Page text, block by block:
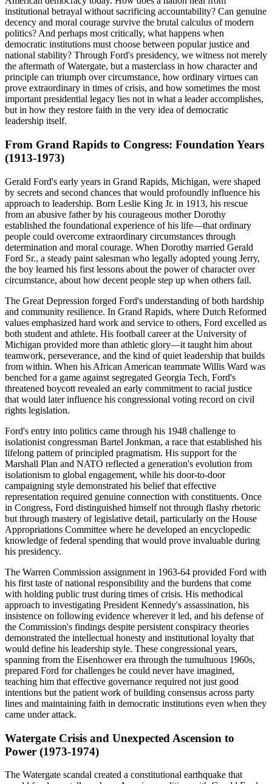
institutional betrayal without sacrificing accountability? Can genuine
decency and moral courage survive the brutal calculus of modern
politics? And perhaps most critically, what happens when
democratic institutions must choose between popular justice and
national stability? Through Ford's presidency, we witness not merely
the aftermath of Watergate, but a masterclass in how character and
principle can triumph over circumstance, how ordinary virtues can
prove extraordinary in times of crisis, and how sometimes the most
important presidential legacy lies not in what a leader accomplishes,
but in how they restore faith in the very idea of democratic
leadership itself.
From Grand Rapids to Congress: Foundation Years
(1913-1973)
Gerald Ford's early years in Grand Rapids, Michigan, were shaped
by secrets and second chances that would profoundly influence his
approach to leadership. Born Leslie King Jr. in 1913, his rescue
from an abusive father by his courageous mother Dorothy
established the foundational experience of his life—that ordinary
people could overcome extraordinary circumstances through
determination and moral courage. When Dorothy married Gerald
Ford Sr., a steady paint salesman who legally adopted young Jerry,
the boy learned his first lessons about the power of character over
circumstance, about how decent people step up when others fail.
The Great Depression forged Ford's understanding of both hardship
and community resilience. In Grand Rapids, where Dutch Reformed
values emphasized hard work and service to others, Ford excelled as
both student and athlete. His football career at the University of
Michigan provided more than athletic glory—it taught him about
teamwork, perseverance, and the kind of quiet leadership that builds
from within. When his African American teammate Willis Ward was
benched for a game against segregated Georgia Tech, Ford's
threatened boycott revealed an early commitment to racial justice
that would later influence his congressional voting record on civil
rights legislation.
Ford's entry into politics came through his 1948 challenge to
isolationist congressman Bartel Jonkman, a race that established his
lifelong pattern of principled pragmatism. His support for the
Marshall Plan and NATO reflected a generation's evolution from
isolationism to global engagement, while his door-to-door
campaigning style demonstrated his belief that effective
representation required genuine connection with constituents. Once
in Congress, Ford distinguished himself not through flashy rhetoric
but through mastery of legislative detail, particularly on the House
Appropriations Committee where he developed an encyclopedic
knowledge of federal spending that would prove invaluable during
his presidency.
The Warren Commission assignment in 1963-64 provided Ford with
his first taste of national responsibility and the burdens that come
with holding public trust during times of crisis. His methodical
approach to investigating President Kennedy's assassination, his
insistence on following evidence wherever it led, and his defense of
the Commission's findings despite persistent conspiracy theories
demonstrated the intellectual honesty and institutional loyalty that
would define his leadership style. These congressional years,
spanning from the Eisenhower era through the tumultuous 1960s,
prepared Ford for challenges he could never have imagined,
teaching him that effective governance required not just good
intentions but the patient work of building consensus across party
lines and maintaining faith in democratic institutions even when they
came under attack.
Watergate Crisis and Unexpected Ascension to
Power (1973-1974)
The Watergate scandal created a constitutional earthquake that